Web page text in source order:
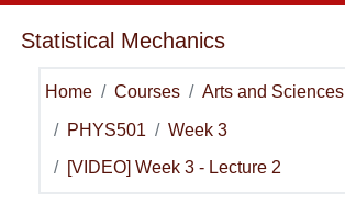
Statistical Mechanics
Home Courses Arts and Sciences
PHYS501 Week 3
[VIDEO] Week 3 - Lecture 2